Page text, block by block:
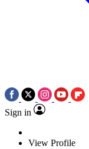
Sign in
View Profile